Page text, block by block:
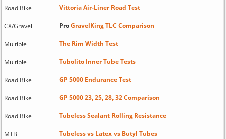
Road Bike Vittoria Air-Liner Road Test
CX/Gravel ProGravelKing TLC Comparison
Multiple The Rim Width Test
Multiple Tubolito Inner Tube Tests
Road Bike GP 5000 Endurance Test
Road Bike GP 5000 23, 25, 28, 32 Comparison
Road Bike Tubeless Sealant Rolling Resistance
MTB Tubeless vs Latex vs Butyl Tubes